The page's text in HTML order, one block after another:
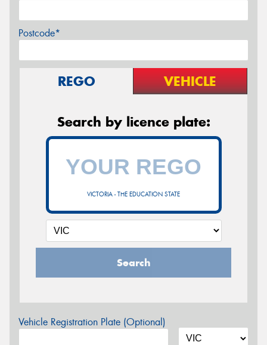
Postcode*
REGO VEHICLE
Search by licence plate:
VICTORIA - THE EDUCATION STATE
Search
Vehicle Registration Plate (Optional)